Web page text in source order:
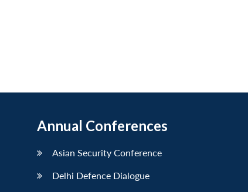
Annual Conferences
Asian Security Conference
Delhi Defence Dialogue